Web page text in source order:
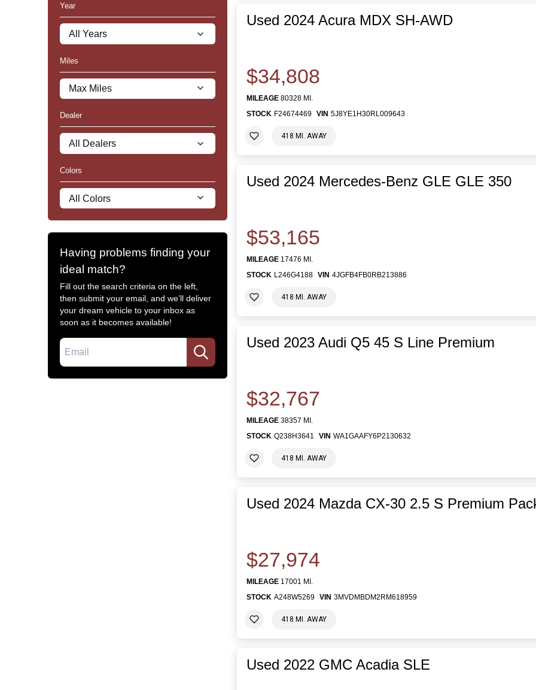
Year
Miles
Dealer
Colors
Having problems finding your
ideal match?
Fill out the search criteria on the left,
then submit your email, and we’ll deliver
your dream vehicle to your inbox as
soon as it becomes available!
Email
Used 2024 Acura MDX SH-AWD
$34,808
MILEAGE 80328 MI.
STOCK F24674469 VIN 5J8YE1H30RL009643
418 MI. AWAY
Used 2024 Mercedes-Benz GLE GLE 350
$53,165
MILEAGE 17476 MI.
STOCK L246G4188 VIN 4JGFB4FB0RB213886
418 MI. AWAY
Used 2023 Audi Q5 45 S Line Premium
$32,767
MILEAGE 38357 MI.
STOCK Q238H3641 VIN WA1GAAFY6P2130632
418 MI. AWAY
Used 2024 Mazda CX-30 2.5 S Premium
$27,974
MILEAGE 17001 MI.
STOCK A248W5269 VIN 3MVDMBDM2RM618959
418 MI. AWAY
Used 2022 GMC Acadia SLE